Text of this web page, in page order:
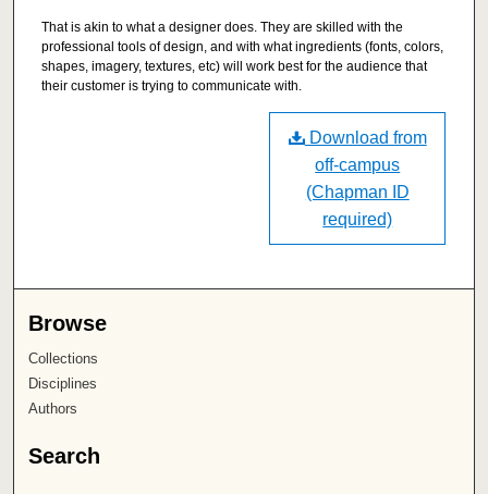
That is akin to what a designer does. They are skilled with the
professional tools of design, and with what ingredients (fonts, colors,
shapes, imagery, textures, etc) will work best for the audience that
their customer is trying to communicate with.
Download from
off-campus
(Chapman ID
required)
Browse
Collections
Disciplines
Authors
Search